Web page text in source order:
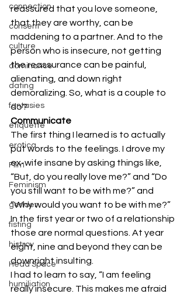
connection
consent
culture
dominance
dating
fantasies
etiquette
erotica
Film
Feminism
gender
fisting
histroy
Head Space
humiliation
reassured that you love someone,
that they are worthy, can be
maddening to a partner. And to the
person who is insecure, not getting
the reassurance can be painful,
alienating, and down right
demoralizing. So, what is a couple to
do?
Communicate
The first thing I learned is to actually
put words to the feelings. I drove my
ex-wife insane by asking things like,
“But, do you really love me?” and “Do
you still want to be with me?” and
“Why would you want to be with me?”
In the first year or two of a relationship
those are normal questions. At year
eight, nine and beyond they can be
downright insulting.
I had to learn to say, “I am feeling
really insecure. This makes me afraid